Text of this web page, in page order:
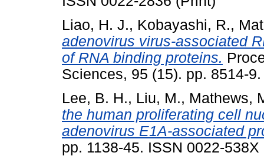
Liao, H. J., Kobayashi, R.,
adenovirus virus-associated
of RNA binding proteins.
Sciences, 95 (15). pp. 8514-
Lee, B. H., Liu, M., Mathews,
the human proliferating cell
adenovirus E1A-associated
pp. 1138-45. ISSN 0022-538X